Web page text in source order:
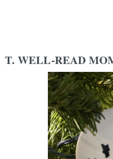
T. WELL-READ